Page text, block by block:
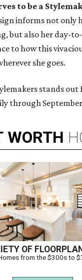
to be a
informs not only
but also her day-
to how this
she goes.
stands out
through
WORTH
OF
from the $300s to